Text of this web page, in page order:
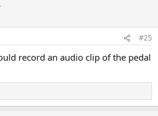
#25
record an audio clip of the pedal